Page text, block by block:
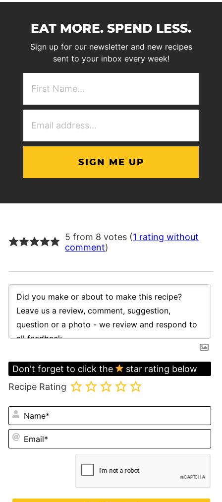
EAT MORE. SPEND LESS.
Sign up for our newsletter and new recipes
sent to your inbox every week!
5 from 8 votes (1 rating without
comment)
Don't forget to click the
star rating below
Recipe Rating